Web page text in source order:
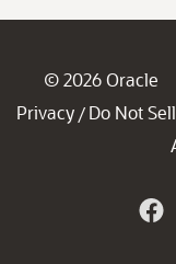
© 2026 Oracle
Privacy / Do Not